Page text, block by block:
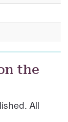
the
All